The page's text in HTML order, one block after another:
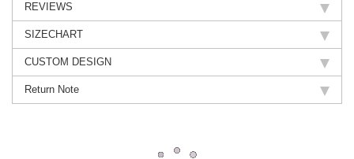
REVIEWS
SIZECHART
CUSTOM DESIGN
Return Note